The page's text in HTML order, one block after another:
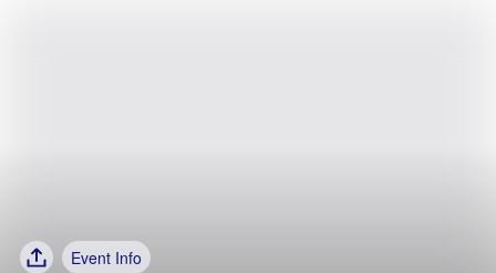
Event Info